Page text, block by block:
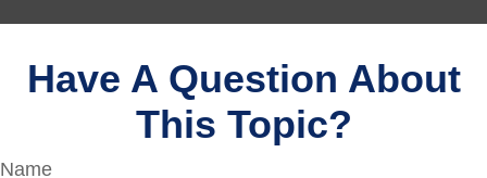
Have A Question About
This Topic?
Name